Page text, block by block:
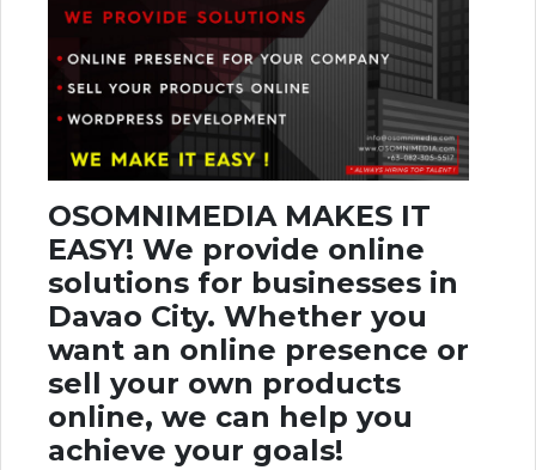
OSOMNIMEDIA MAKES IT
EASY! We provide online
solutions for businesses in
Davao City. Whether you
want an online presence or
sell your own products
online, we can help you
achieve your goals!